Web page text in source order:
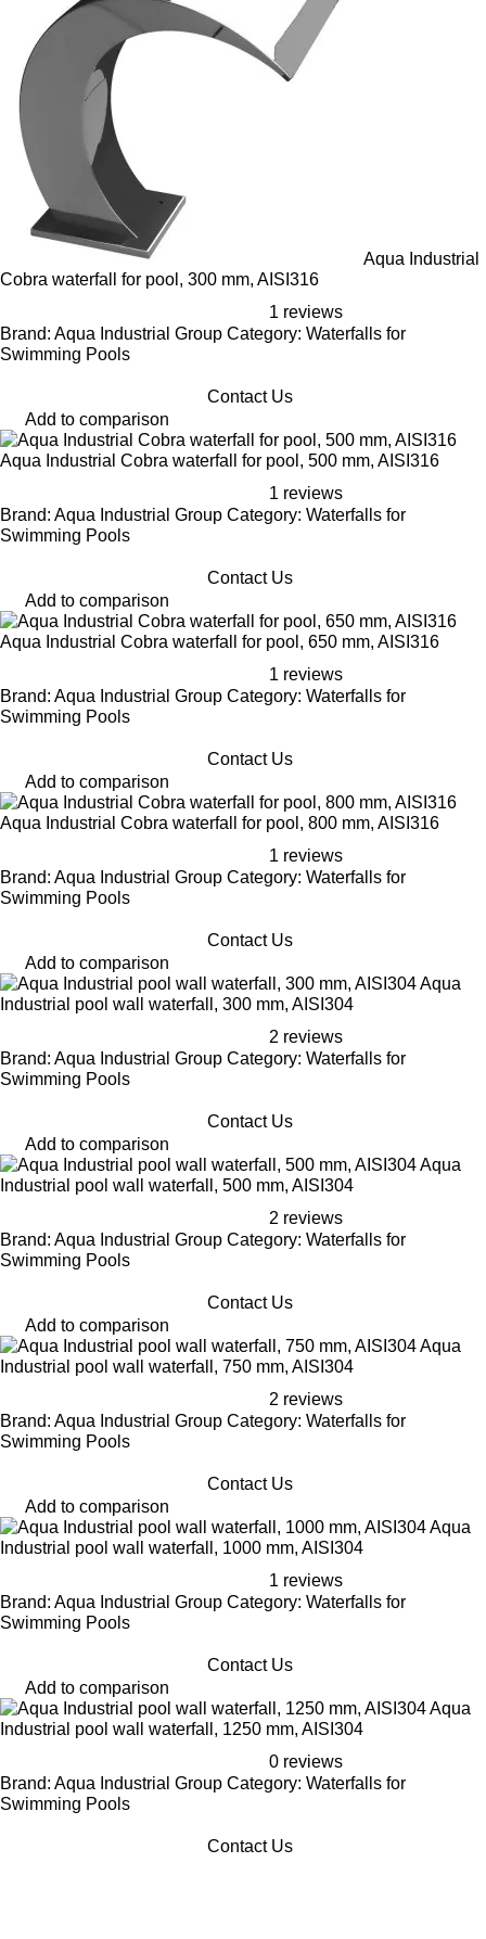
Aqua Industrial
Cobra waterfall for pool, 300 mm, AISI316
1 reviews
Brand: Aqua Industrial Group Category: Waterfalls for
Swimming Pools
Contact Us
Add to comparison
Aqua Industrial Cobra waterfall for pool, 500 mm, AISI316
1 reviews
Brand: Aqua Industrial Group Category: Waterfalls for
Swimming Pools
Contact Us
Add to comparison
Aqua Industrial Cobra waterfall for pool, 650 mm, AISI316
1 reviews
Brand: Aqua Industrial Group Category: Waterfalls for
Swimming Pools
Contact Us
Add to comparison
Aqua Industrial Cobra waterfall for pool, 800 mm, AISI316
1 reviews
Brand: Aqua Industrial Group Category: Waterfalls for
Swimming Pools
Contact Us
Add to comparison
Aqua
Industrial pool wall waterfall, 300 mm, AISI304
2 reviews
Brand: Aqua Industrial Group Category: Waterfalls for
Swimming Pools
Contact Us
Add to comparison
Aqua
Industrial pool wall waterfall, 500 mm, AISI304
2 reviews
Brand: Aqua Industrial Group Category: Waterfalls for
Swimming Pools
Contact Us
Add to comparison
Aqua
Industrial pool wall waterfall, 750 mm, AISI304
2 reviews
Brand: Aqua Industrial Group Category: Waterfalls for
Swimming Pools
Contact Us
Add to comparison
Aqua
Industrial pool wall waterfall, 1000 mm, AISI304
1 reviews
Brand: Aqua Industrial Group Category: Waterfalls for
Swimming Pools
Contact Us
Add to comparison
Aqua
Industrial pool wall waterfall, 1250 mm, AISI304
0 reviews
Brand: Aqua Industrial Group Category: Waterfalls for
Swimming Pools
Contact Us